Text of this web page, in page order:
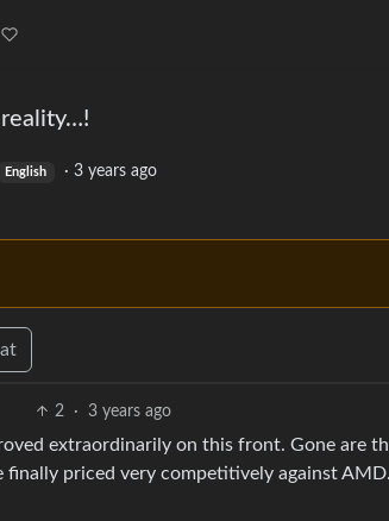
English ·3 years ago
2 · 3 years ago
extraordinarily on this front. Gone are
finally priced very competitively against